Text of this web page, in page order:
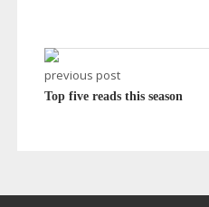
previous post
Top five reads this season